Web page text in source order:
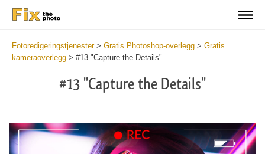
Fotoredigeringstjenester> Gratis Photoshop-overlegg > Gratis
kameraoverlegg > #13 "Capture the Details"
#13 "Capture the Details"